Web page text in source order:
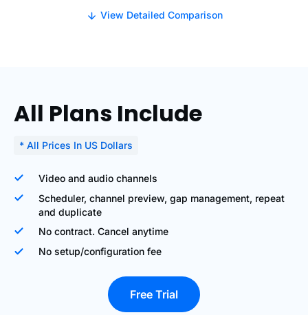
View Detailed Comparison
All Plans Include
* All Prices In US Dollars
Video and audio channels
Scheduler, channel preview, gap management, repeat
and duplicate
No contract. Cancel anytime
No setup/configuration fee
Free Trial